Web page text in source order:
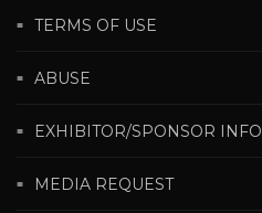
TERMS OF USE
ABUSE
EXHIBITOR/SPONSOR INFO
MEDIA REQUEST